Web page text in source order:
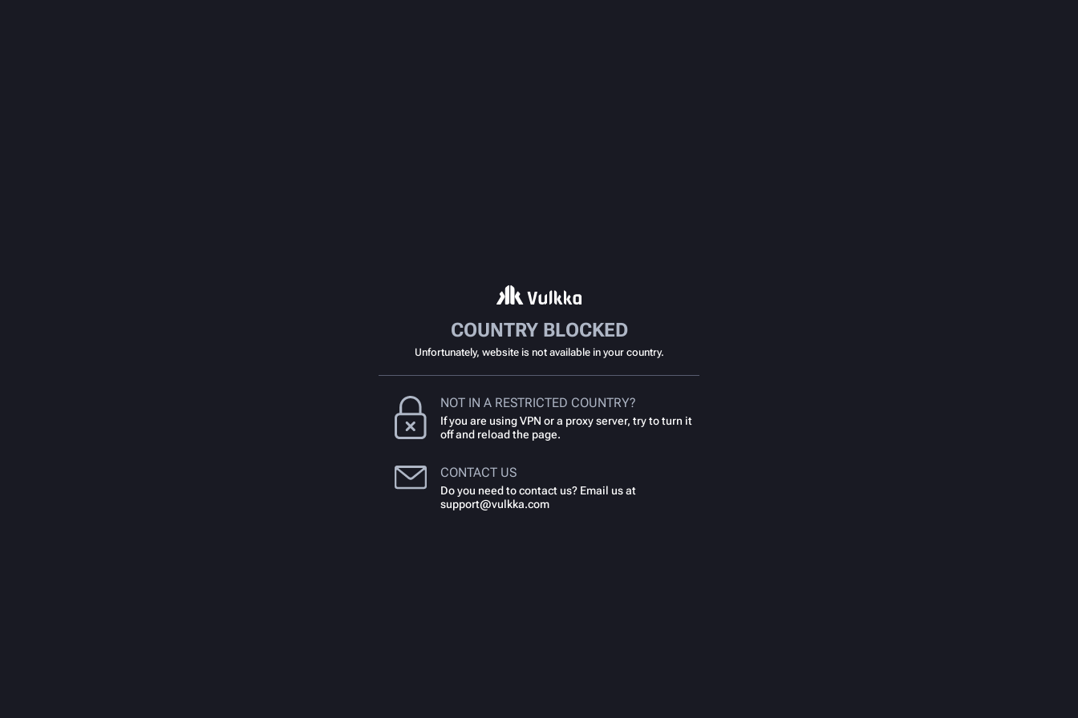
COUNTRY BLOCKED
Unfortunately, website is not available in your country.
NOT IN A RESTRICTED COUNTRY?
If you are using VPN or a proxy server, try to turn it
off and reload the page.
CONTACT US
Do you need to contact us? Email us at
support@vulkka.com